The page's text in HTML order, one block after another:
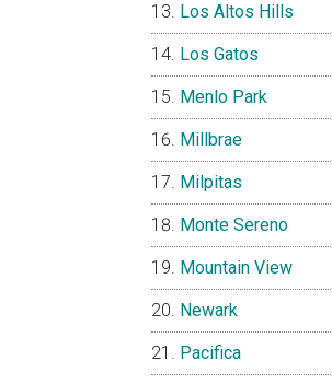
Los Altos Hills
Los Gatos
Menlo Park
Millbrae
Milpitas
Monte Sereno
Mountain View
Newark
Pacifica